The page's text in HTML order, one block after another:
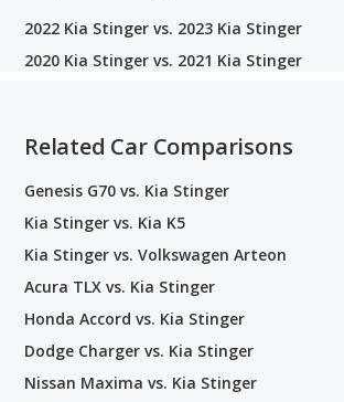
2022 Kia Stinger vs. 2023 Kia Stinger
2020 Kia Stinger vs. 2021 Kia Stinger
Related Car Comparisons
Genesis G70 vs. Kia Stinger
Kia Stinger vs. Kia K5
Kia Stinger vs. Volkswagen Arteon
Acura TLX vs. Kia Stinger
Honda Accord vs. Kia Stinger
Dodge Charger vs. Kia Stinger
Nissan Maxima vs. Kia Stinger